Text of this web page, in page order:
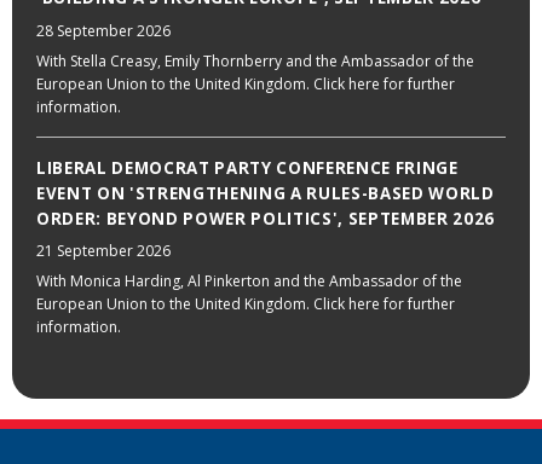
28 September 2026
With Stella Creasy, Emily Thornberry and the Ambassador of the
European Union to the United Kingdom. Click here for further
information.
LIBERAL DEMOCRAT PARTY CONFERENCE FRINGE
EVENT ON 'STRENGTHENING A RULES-BASED WORLD
ORDER: BEYOND POWER POLITICS', SEPTEMBER 2026
21 September 2026
With Monica Harding, Al Pinkerton and the Ambassador of the
European Union to the United Kingdom. Click here for further
information.